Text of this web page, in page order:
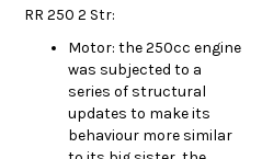
RR 250 2 Str:
Motor: the 250cc engine
was subjected to a
series of structural
updates to make its
behaviour more similar